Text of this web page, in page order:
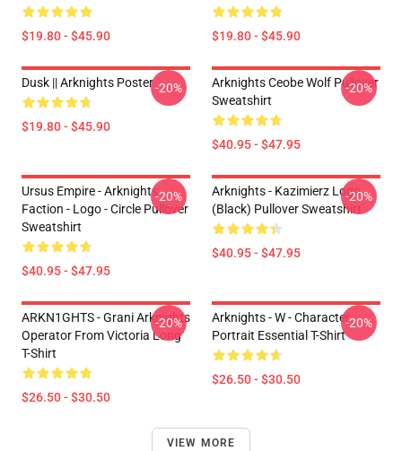
$19.80 - $45.90 $19.80 - $45.90
Dusk || Arknights Poster
$19.80 - $45.90
-20%
Arknights Ceobe Wolf Pullover
Sweatshirt
$40.95 - $47.95
-20%
Ursus Empire - Arknights
Faction - Logo - Circle Pullover
Sweatshirt
$40.95 - $47.95
-20%
Arknights - Kazimierz Logo
(black) Pullover Sweatshirt
$40.95 - $47.95
-20%
ARKN1GHTS - Grani Arknights
Operator From Victoria Long
T-Shirt
$26.50 - $30.50
-20%
Arknights - W - Character
Portrait Essential T-Shirt
$26.50 - $30.50
-20%
VIEW MORE